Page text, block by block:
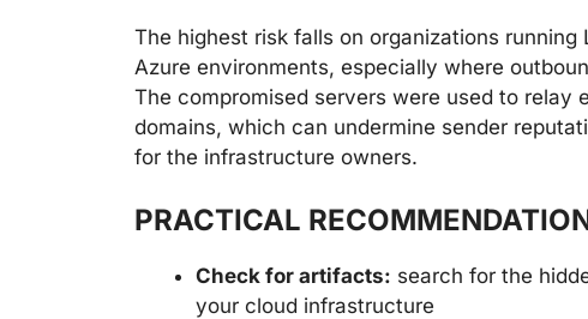
The highest risk falls on organizations running
Azure environments, especially where
The compromised servers were used to relay
domains, which can undermine sender
for the infrastructure owners.
PRACTICAL
Check for artifacts: search for the
your cloud infrastructure